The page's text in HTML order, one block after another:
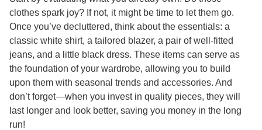
clothes spark joy? If not, it might be time to let them go.
Once you’ve decluttered, think about the essentials: a
classic white shirt, a tailored blazer, a pair of well-fitted
jeans, and a little black dress. These items can serve as
the foundation of your wardrobe, allowing you to build
upon them with seasonal trends and accessories. And
don’t forget—when you invest in quality pieces, they will
last longer and look better, saving you money in the long
run!